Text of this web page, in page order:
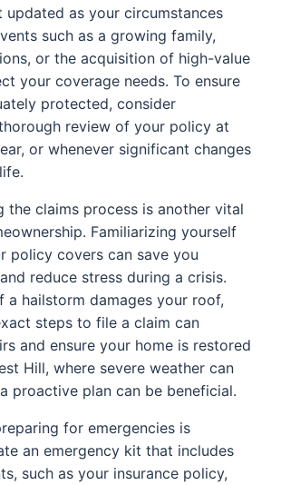
updated as your circumstances
such as a growing family,
or the acquisition of high-value
your coverage needs. To ensure
protected, consider
review of your policy at
or whenever significant changes
the claims process is another vital
Familiarizing yourself
policy covers can save you
reduce stress during a crisis.
a hailstorm damages your roof,
steps to file a claim can
and ensure your home is restored
Hill, where severe weather can
proactive plan can be beneficial.
for emergencies is
an emergency kit that includes
such as your insurance policy,